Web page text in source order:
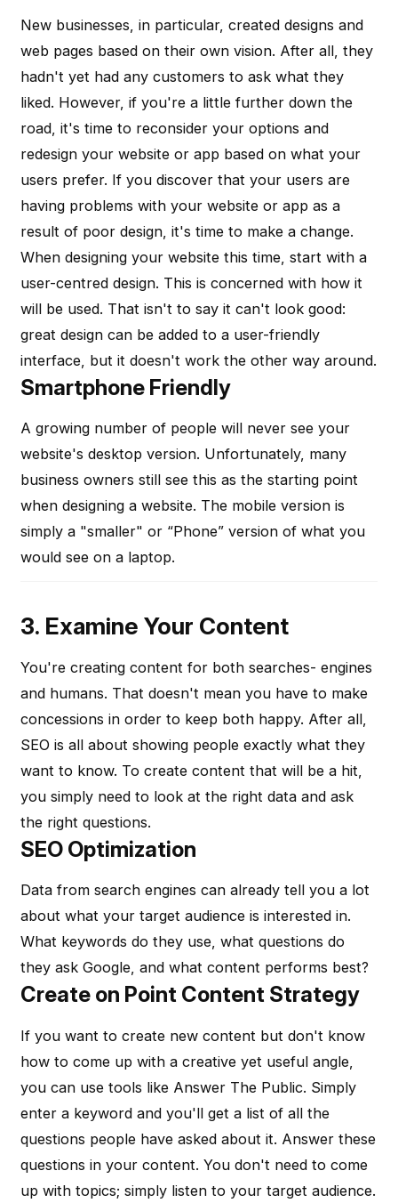
New businesses, in particular, created designs and
web pages based on their own vision. After all, they
hadn't yet had any customers to ask what they
liked. However, if you're a little further down the
road, it's time to reconsider your options and
redesign your website or app based on what your
users prefer. If you discover that your users are
having problems with your website or app as a
result of poor design, it's time to make a change.
When designing your website this time, start with a
user-centred design. This is concerned with how it
will be used. That isn't to say it can't look good:
great design can be added to a user-friendly
interface, but it doesn't work the other way around.
Smartphone Friendly
A growing number of people will never see your
website's desktop version. Unfortunately, many
business owners still see this as the starting point
when designing a website. The mobile version is
simply a "smaller" or “Phone” version of what you
would see on a laptop.
3. Examine Your Content
You're creating content for both searches- engines
and humans. That doesn't mean you have to make
concessions in order to keep both happy. After all,
SEO is all about showing people exactly what they
want to know. To create content that will be a hit,
you simply need to look at the right data and ask
the right questions.
SEO Optimization
Data from search engines can already tell you a lot
about what your target audience is interested in.
What keywords do they use, what questions do
they ask Google, and what content performs best?
Create on Point Content Strategy
If you want to create new content but don't know
how to come up with a creative yet useful angle,
you can use tools like Answer The Public. Simply
enter a keyword and you'll get a list of all the
questions people have asked about it. Answer these
questions in your content. You don't need to come
up with topics; simply listen to your target audience.